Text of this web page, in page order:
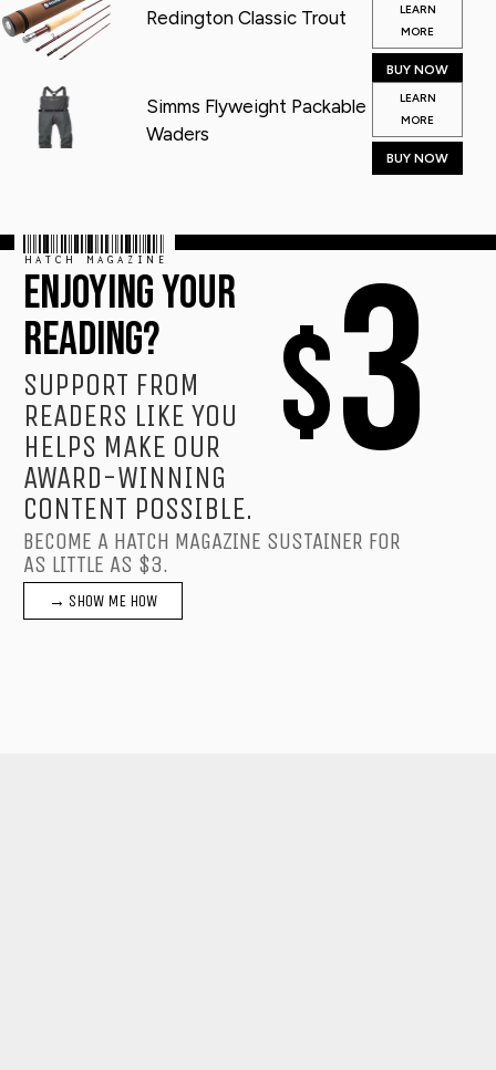
Redington Classic Trout
LEARN
MORE
BUY NOW
Simms Flyweight Packable
Waders
LEARN
MORE
BUY NOW
$3
HATCH MAGAZINE
ENJOYING YOUR
READING?
SUPPORT FROM
READERS LIKE YOU
HELPS MAKE OUR
AWARD-WINNING
CONTENT POSSIBLE.
BECOME A HATCH MAGAZINE SUSTAINER FOR
AS LITTLE AS $3.
→ SHOW ME HOW